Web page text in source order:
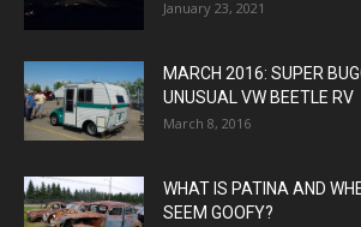
January 23, 2021
MARCH 2016: SUPER
UNUSUAL VW BEETLE RV
March 8, 2016
WHAT IS PATINA AND
SEEM GOOFY?